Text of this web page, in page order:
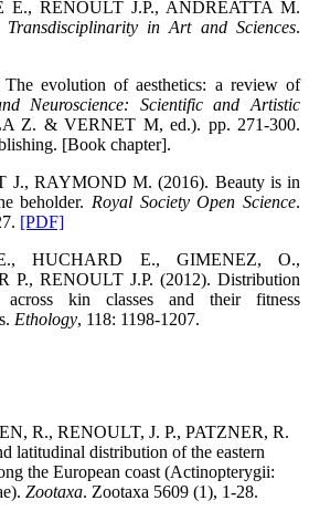
RENOULT J.P., ANDREATTA M.
Transdisciplinarity in Art and Sciences.
evolution of aesthetics: a review of
Neuroscience: Scientific and Artistic
Z. & VERNET M, ed.). pp. 271-300.
[Book chapter].
J., RAYMOND M. (2016). Beauty is in
beholder. Royal Society Open Science.
[PDF]
HUCHARD E., GIMENEZ, O.,
P., RENOULT J.P. (2012). Distribution
kin classes and their fitness
Ethology, 118: 1198-1207.
R., RENOULT, J. P., PATZNER, R.
latitudinal distribution of the eastern
the European coast (Actinopterygii:
Zootaxa. Zootaxa 5609 (1), 1-28.